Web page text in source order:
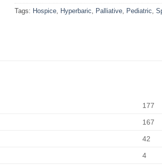
Tags: Hospice, Hyperbaric, Palliative, Pediatric,
177
167
42
4